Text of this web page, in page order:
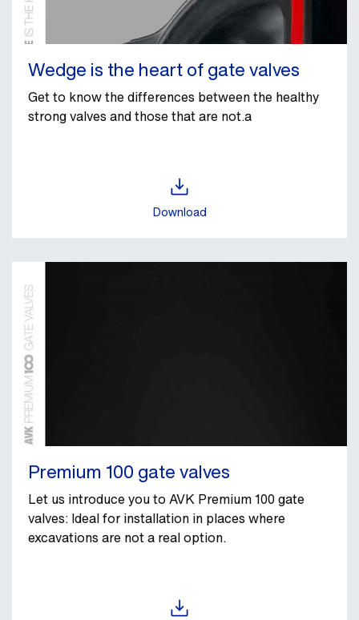
Wedge is the heart of gate valves
Get to know the differences between the healthy
strong valves and those that are not.a
Download
Premium 100 gate valves
Let us introduce you to AVK Premium 100 gate
valves: Ideal for installation in places where
excavations are not a real option.